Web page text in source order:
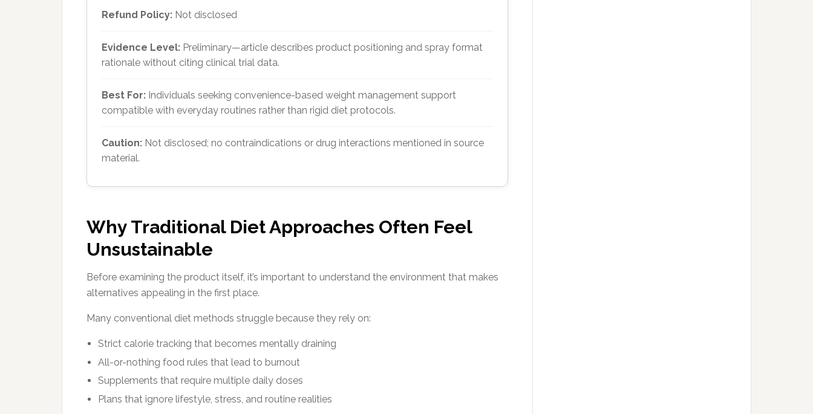
Refund Policy: Not disclosed
Evidence Level: Preliminary—article describes product positioning and spray format
rationale without citing clinical trial data.
Best For: Individuals seeking convenience-based weight management support
compatible with everyday routines rather than rigid diet protocols.
Caution: Not disclosed; no contraindications or drug interactions mentioned in source
material.
Why Traditional Diet Approaches Often Feel
Unsustainable
Before examining the product itself, it’s important to understand the environment that makes
alternatives appealing in the first place.
Many conventional diet methods struggle because they rely on:
Strict calorie tracking that becomes mentally draining
All-or-nothing food rules that lead to burnout
Supplements that require multiple daily doses
Plans that ignore lifestyle, stress, and routine realities